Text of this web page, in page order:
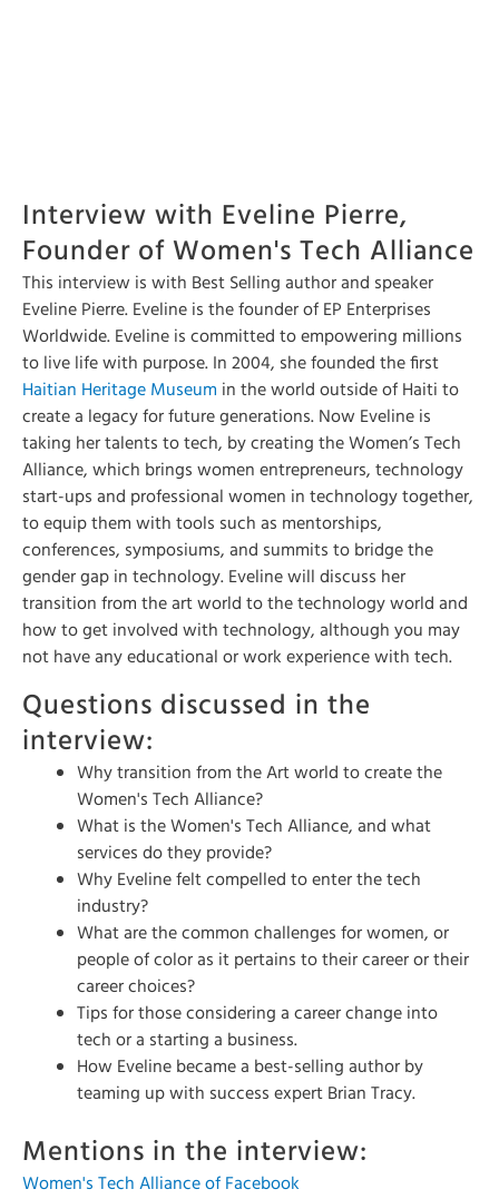
Interview with Eveline Pierre,
Founder of Women's Tech Alliance
This interview is with Best Selling author and speaker
Eveline Pierre. Eveline is the founder of EP Enterprises
Worldwide. Eveline is committed to empowering millions
to live life with purpose. In 2004, she founded the first
Haitian Heritage Museum in the world outside of Haiti to
create a legacy for future generations. Now Eveline is
taking her talents to tech, by creating the Women’s Tech
Alliance, which brings women entrepreneurs, technology
start-ups and professional women in technology together,
to equip them with tools such as mentorships,
conferences, symposiums, and summits to bridge the
gender gap in technology. Eveline will discuss her
transition from the art world to the technology world and
how to get involved with technology, although you may
not have any educational or work experience with tech.
Questions discussed in the
interview:
Why transition from the Art world to create the
Women's Tech Alliance?
What is the Women's Tech Alliance, and what
services do they provide?
Why Eveline felt compelled to enter the tech
industry?
What are the common challenges for women, or
people of color as it pertains to their career or their
career choices?
Tips for those considering a career change into
tech or a starting a business.
How Eveline became a best-selling author by
teaming up with success expert Brian Tracy.
Mentions in the interview:
Women's Tech Alliance of Facebook